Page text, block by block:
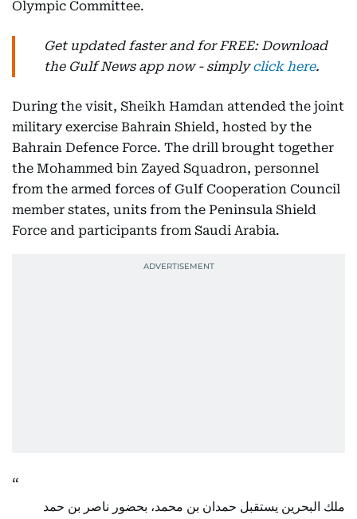
Olympic Committee.
Get updated faster and for FREE: Download
the Gulf News app now - simplyclick here.
During the visit, Sheikh Hamdan attended the joint
military exercise Bahrain Shield, hosted by the
Bahrain Defence Force. The drill brought together
the Mohammed bin Zayed Squadron, personnel
from the armed forces of Gulf Cooperation Council
member states, units from the Peninsula Shield
Force and participants from Saudi Arabia.
ملك البحرين يستقبل حمدان بن محمد، بحضور ناصر بن حمد